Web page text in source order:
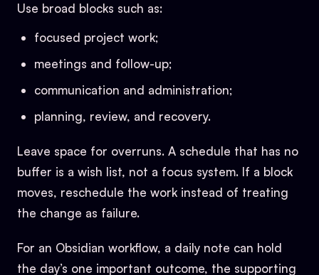
Use broad blocks such as:
focused project work;
meetings and follow-up;
communication and administration;
planning, review, and recovery.
Leave space for overruns. A schedule that has no
buffer is a wish list, not a focus system. If a block
moves, reschedule the work instead of treating
the change as failure.
For an Obsidian workflow, a daily note can hold
the day’s one important outcome, the supporting